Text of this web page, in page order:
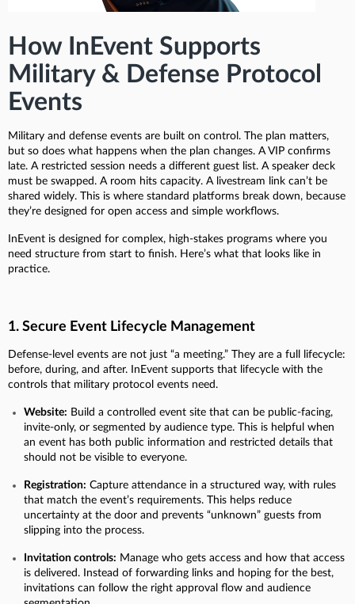
How InEvent Supports
Military & Defense Protocol
Events
Military and defense events are built on control. The plan matters,
but so does what happens when the plan changes. A VIP confirms
late. A restricted session needs a different guest list. A speaker deck
must be swapped. A room hits capacity. A livestream link can’t be
shared widely. This is where standard platforms break down, because
they’re designed for open access and simple workflows.
InEvent is designed for complex, high-stakes programs where you
need structure from start to finish. Here’s what that looks like in
practice.
1. Secure Event Lifecycle Management
Defense-level events are not just “a meeting.” They are a full lifecycle:
before, during, and after. InEvent supports that lifecycle with the
controls that military protocol events need.
Website: Build a controlled event site that can be public-facing,
invite-only, or segmented by audience type. This is helpful when
an event has both public information and restricted details that
should not be visible to everyone.
Registration: Capture attendance in a structured way, with rules
that match the event’s requirements. This helps reduce
uncertainty at the door and prevents “unknown” guests from
slipping into the process.
Invitation controls: Manage who gets access and how that access
is delivered. Instead of forwarding links and hoping for the best,
invitations can follow the right approval flow and audience